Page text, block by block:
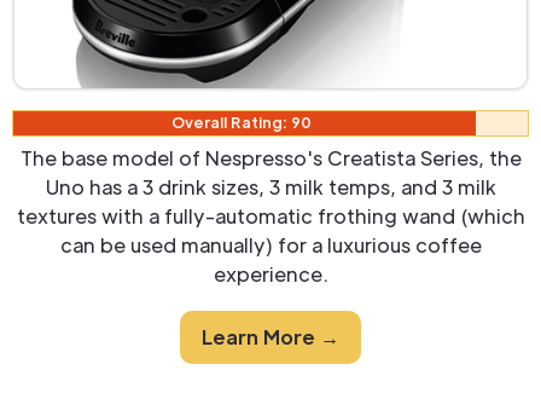
Overall Rating: 90
The base model of Nespresso's Creatista Series, the
Uno has a 3 drink sizes, 3 milk temps, and 3 milk
textures with a fully-automatic frothing wand (which
can be used manually) for a luxurious coffee
experience.
Learn More →